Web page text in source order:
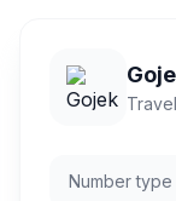
Number type